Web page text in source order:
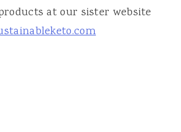
at our sister website